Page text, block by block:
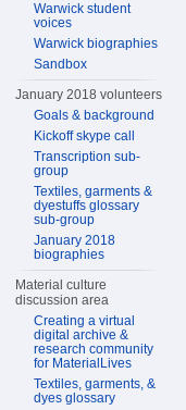
Warwick student
voices
Warwick biographies
Sandbox
January 2018 volunteers
Goals & background
Kickoff skype call
Transcription sub-
group
Textiles, garments &
dyestuffs glossary
sub-group
January 2018
biographies
Material culture
discussion area
Creating a virtual
digital archive &
research community
for MaterialLives
Textiles, garments, &
dyes glossary